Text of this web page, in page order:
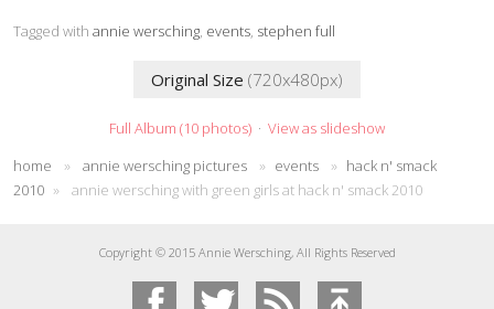
Tagged with annie wersching, events, stephen full
Original Size (720x480px)
Full Album (10 photos) · View as slideshow
home
» annie wersching pictures » events » hack n' smack
2010 » annie wersching with green girls at hack n' smack 2010
Copyright © 2015 Annie Wersching, All Rights Reserved